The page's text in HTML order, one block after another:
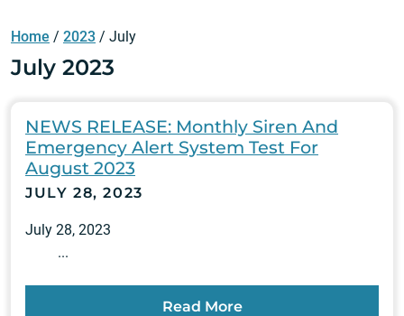
Home / 2023 / July
July 2023
NEWS RELEASE: Monthly Siren And
Emergency Alert System Test For
August 2023
JULY 28, 2023
July 28, 2023
...
Read More